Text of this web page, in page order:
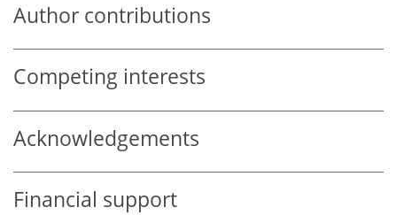
Author contributions
Competing interests
Acknowledgements
Financial support